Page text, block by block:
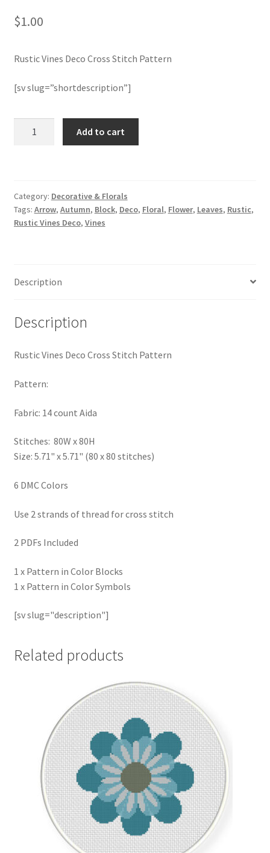
Join Monthly CC
Member Page
Members Area
Logout
PreRegistration
Privacy Policy
Shop
Subscribe
Thank you
$1.00
Rustic Vines Deco Cross Stitch Pattern
[sv slug=”shortdescription”]
Pattern
quantity
Add to cart
Category: Decorative & Florals
Tags: Arrow, Autumn, Block, Deco, Floral, Flower, Leaves, Rustic,
Rustic Vines Deco, Vines
Description
Description
Rustic Vines Deco Cross Stitch Pattern
Pattern:
Fabric: 14 count Aida
Stitches: 80W x 80H
Size: 5.71" x 5.71" (80 x 80 stitches)
6 DMC Colors
Use 2 strands of thread for cross stitch
2 PDFs Included
1 x Pattern in Color Blocks
1 x Pattern in Color Symbols
[sv slug="description"]
Related products